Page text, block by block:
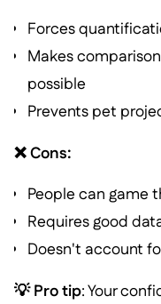
Forces
Makes
possible
Prevents pet
❌ Cons:
People can game
Requires good
Doesn't account
💡 Pro tip: Your